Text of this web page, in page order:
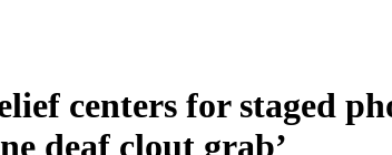
centers for staged
deaf clout grab’